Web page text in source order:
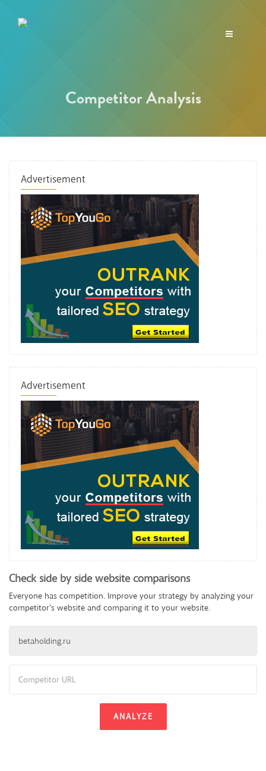
Toggle
Competitor Analysis
Advertisement
Advertisement
Check side by side website comparisons
Everyone has competition. Improve your strategy by analyzing your
competitor's website and comparing it to your website.
ANALYZE